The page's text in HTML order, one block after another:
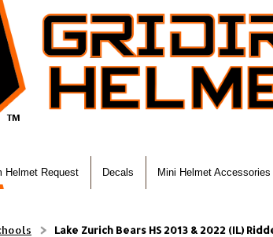
Helmet Request Decals Mini Helmet Accessories
Lake Zurich Bears HS 2013 & 2022 (IL)